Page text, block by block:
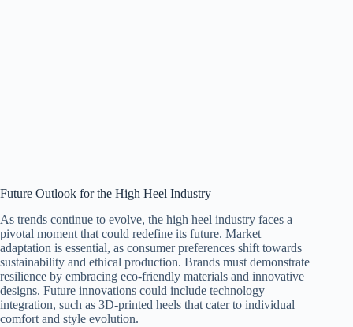
Future Outlook for the High Heel Industry
As trends continue to evolve, the high heel industry faces a
pivotal moment that could redefine its future. Market
adaptation is essential, as consumer preferences shift towards
sustainability and ethical production. Brands must demonstrate
resilience by embracing eco-friendly materials and innovative
designs. Future innovations could include technology
integration, such as 3D-printed heels that cater to individual
comfort and style evolution.